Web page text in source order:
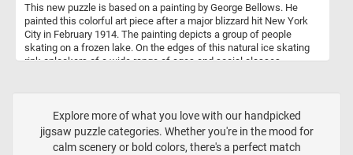
This new puzzle is based on a painting by George Bellows. He
painted this colorful art piece after a major blizzard hit New York
City in February 1914. The painting depicts a group of people
skating on a frozen lake. On the edges of this natural ice skating
rink onlookers of a wide range of ages and social classes,
Explore more of what you love with our handpicked
jigsaw puzzle categories. Whether you're in the mood for
calm scenery or bold colors, there's a perfect match